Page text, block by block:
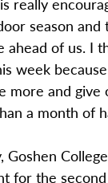
season and
ahead of us. I
week
more and give
a month of
Goshen
for the